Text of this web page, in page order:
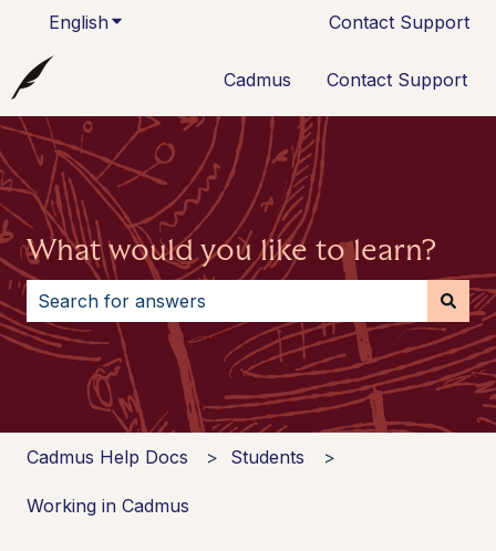
EnglishShow submenu for translationsContact Support
Cadmus Contact Support
What would you like to learn?
There are no suggestions because the search field
Cadmus Help Docs Students
Working in Cadmus